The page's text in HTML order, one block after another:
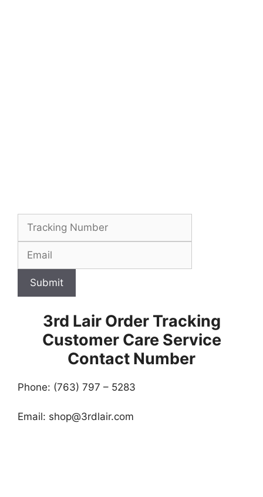
Submit
3rd Lair Order Tracking
Customer Care Service
Contact Number
Phone: (763) 797 – 5283
Email: shop@3rdlair.com